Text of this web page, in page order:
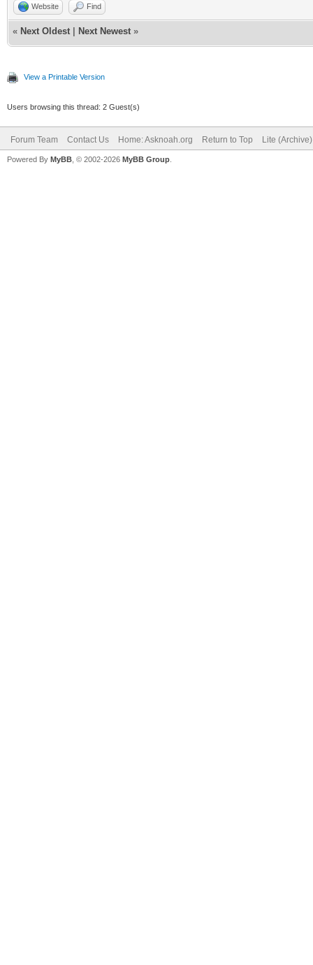
Website Find
« Next Oldest Next Newest »
View a Printable Version
Users browsing this thread: 2 Guest(s)
Forum Team Contact Us Home: Asknoah.org Return to Top Lite
Powered By MyBB , © 2002-2026 MyBB Group